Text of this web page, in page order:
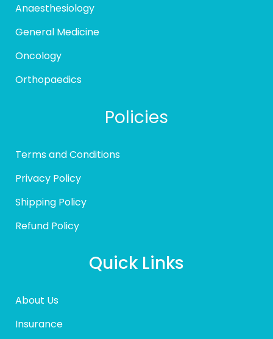
Anaesthesiology
General Medicine
Oncology
Orthopaedics
Policies
Terms and Conditions
Privacy Policy
Shipping Policy
Refund Policy
Quick Links
About Us
Insurance